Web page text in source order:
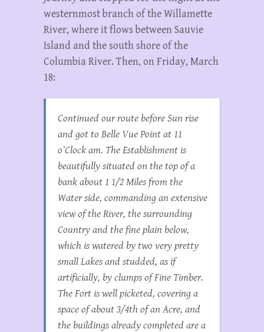
westernmost branch of the Willamette
River, where it flows between Sauvie
Island and the south shore of the
Columbia River. Then, on Friday, March
18:
Continued our route before Sun rise
and got to Belle Vue Point at 11
o’Clock am. The Establishment is
beautifully situated on the top of a
bank about 1 1/2 Miles from the
Water side, commanding an extensive
view of the River, the surrounding
Country and the fine plain below,
which is watered by two very pretty
small Lakes and studded, as if
artificially, by clumps of Fine Timber.
The Fort is well picketed, covering a
space of about 3/4th of an Acre, and
the buildings already completed are a